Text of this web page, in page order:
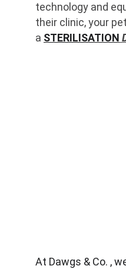
technology and
their clinic, your
a STERILISATION
At Dawgs & Co. ,